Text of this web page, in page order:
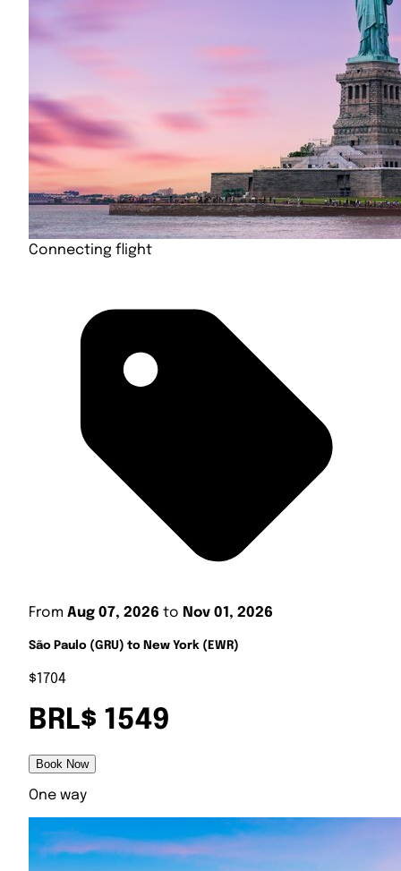
Connecting flight
From Aug 07, 2026 to Nov 01, 2026
São Paulo (GRU) to New York (EWR)
$1704
BRL$ 1549
Book Now
One way